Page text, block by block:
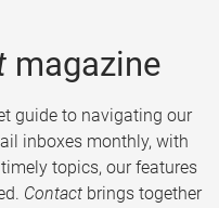
magazine
guide to navigating our
inboxes monthly, with
topics, our features
Contact brings together